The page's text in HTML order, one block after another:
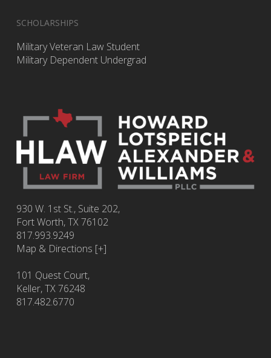
SCHOLARSHIPS
Military Veteran Law Student
Military Dependent Undergrad
930 W. 1st St., Suite 202,
Fort Worth,TX76102
817.993.9249
Map & Directions [+]
101 Quest Court,
Keller, TX 76248
817.482.6770